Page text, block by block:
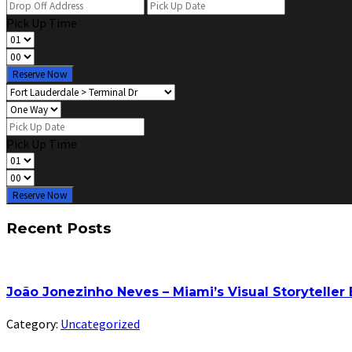
Pick Up Time
Reserve Now
Pick Up Time
Reserve Now
Recent Posts
João Jonezinho Neves – Miami’s Visual
Category: Uncategorized